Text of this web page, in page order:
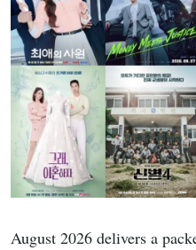
August 2026 delivers a